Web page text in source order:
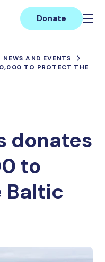
Donate
NEWS AND EVENTS
TO PROTECT THE
donates
to